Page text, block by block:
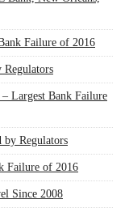
Failure of 2016
Regulators
Largest Bank Failure
by Regulators
Failure of 2016
Since 2008